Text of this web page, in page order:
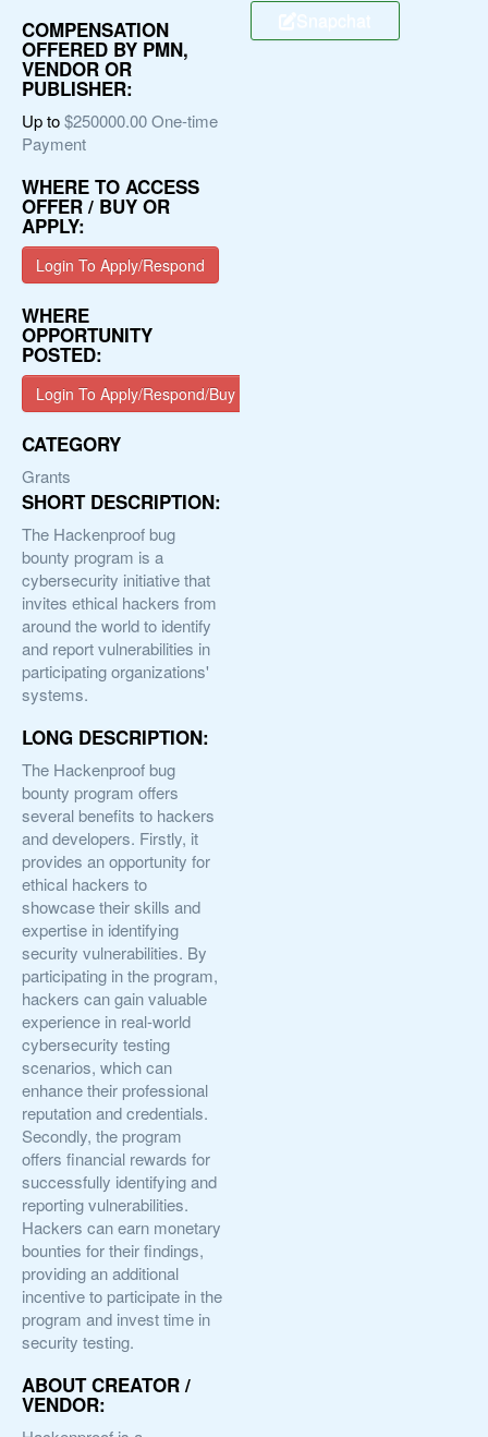
COMPENSATION
OFFERED BY PMN,
VENDOR OR
PUBLISHER:
Up to$250000.00 One-time
Payment
WHERE TO ACCESS
OFFER / BUY OR
APPLY:
Login To Apply/Respond
WHERE
OPPORTUNITY
POSTED:
Login To Apply/Respond/Buy
CATEGORY
Grants
SHORT DESCRIPTION:
The Hackenproof bug
bounty program is a
cybersecurity initiative that
invites ethical hackers from
around the world to identify
and report vulnerabilities in
participating organizations'
systems.
LONG DESCRIPTION:
The Hackenproof bug
bounty program offers
several benefits to hackers
and developers. Firstly, it
provides an opportunity for
ethical hackers to
showcase their skills and
expertise in identifying
security vulnerabilities. By
participating in the program,
hackers can gain valuable
experience in real-world
cybersecurity testing
scenarios, which can
enhance their professional
reputation and credentials.
Secondly, the program
offers financial rewards for
successfully identifying and
reporting vulnerabilities.
Hackers can earn monetary
bounties for their findings,
providing an additional
incentive to participate in the
program and invest time in
security testing.
ABOUT CREATOR /
VENDOR: